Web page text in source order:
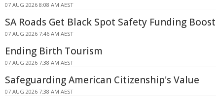
07 AUG 2026 8:08 AM AEST
SA Roads Get Black Spot Safety Funding Boost
07 AUG 2026 7:46 AM AEST
Ending Birth Tourism
07 AUG 2026 7:38 AM AEST
Safeguarding American Citizenship's Value
07 AUG 2026 7:38 AM AEST